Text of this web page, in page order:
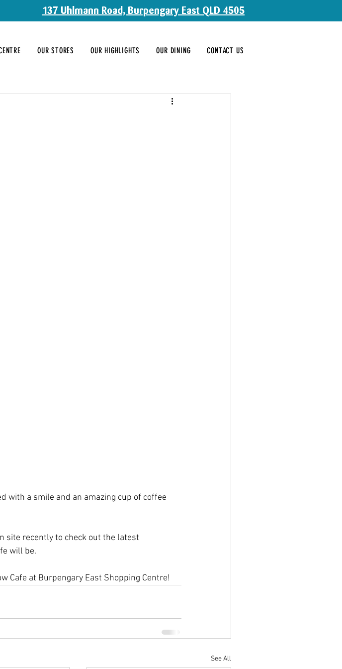
137 Uhlmann Road, Burpengary East QLD 4505
OUR STORES OUR HIGHLIGHTS OUR DINING CONTACT US
with a smile and an amazing cup of coffee
site recently to check out the latest
will be.
Cafe at Burpengary East Shopping Centre!
See All